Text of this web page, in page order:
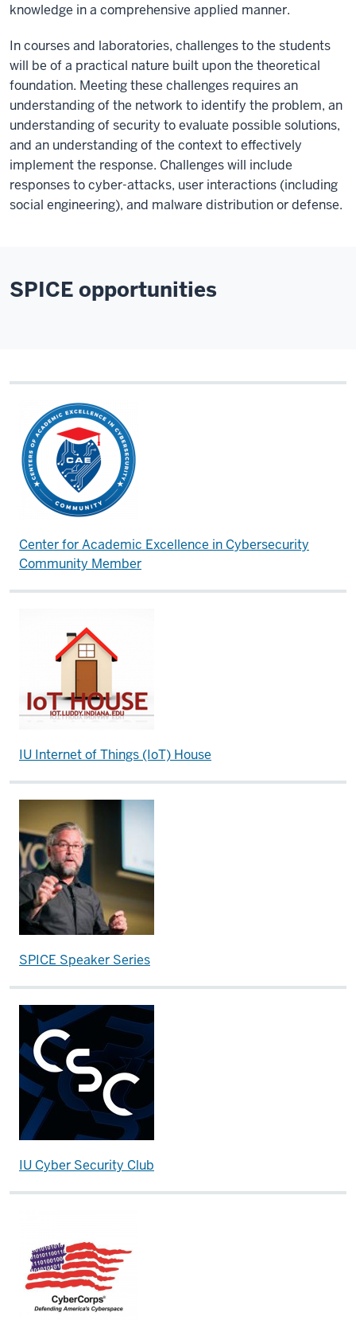
knowledge in a comprehensive applied manner.
In courses and laboratories, challenges to the students
will be of a practical nature built upon the theoretical
foundation. Meeting these challenges requires an
understanding of the network to identify the problem, an
understanding of security to evaluate possible solutions,
and an understanding of the context to effectively
implement the response. Challenges will include
responses to cyber-attacks, user interactions (including
social engineering), and malware distribution or defense.
SPICE opportunities
Center for Academic Excellence in Cybersecurity
Community Member
IU Internet of Things (IoT) House
SPICE Speaker Series
IU Cyber Security Club